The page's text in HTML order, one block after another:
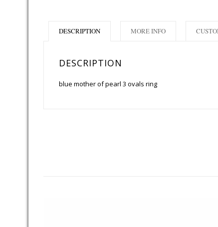
DESCRIPTION
DESCRIPTION
blue mother of pearl 3 ovals ring
MORE INFO